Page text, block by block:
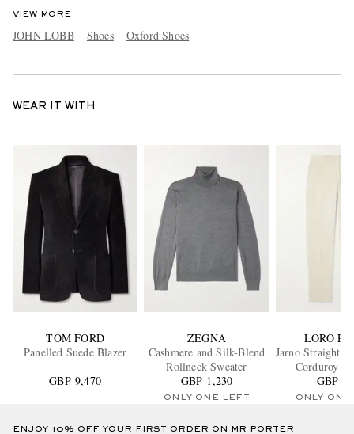
VIEW MORE
JOHN LOBB Shoes Oxford Shoes
WEAR IT WITH
TOM FORD
Panelled Suede Blazer
GBP 9,470
ZEGNA
Cashmere and Silk-Blend
Rollneck Sweater
GBP 1,230
ONLY ONE LEFT
LORO
Jarno Straight-
Corduroy
GBP
ONLY ONE
ENJOY 10% OFF YOUR FIRST ORDER ON MR PORTER